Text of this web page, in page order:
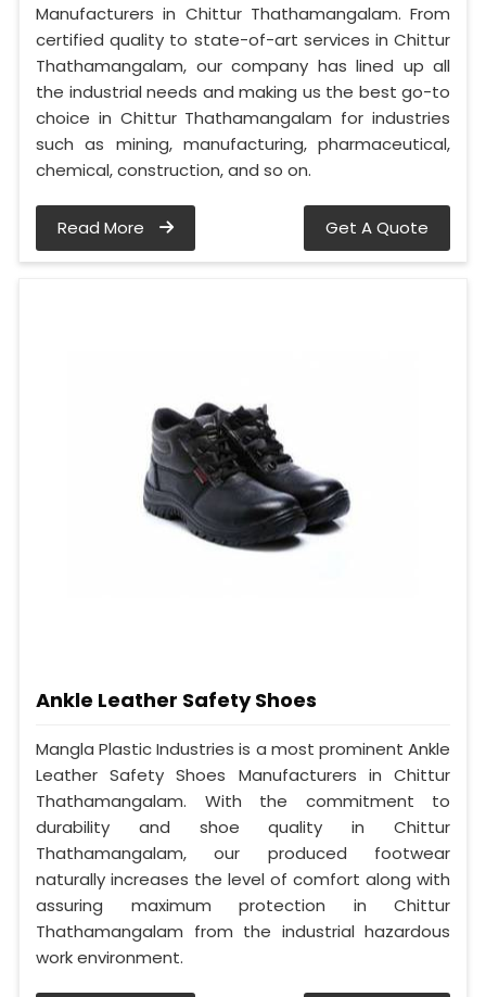
Manufacturers in Chittur Thathamangalam. From
certified quality to state-of-art services in Chittur
Thathamangalam, our company has lined up all
the industrial needs and making us the best go-to
choice in Chittur Thathamangalam for industries
such as mining, manufacturing, pharmaceutical,
chemical, construction, and so on.
Read More Get A Quote
Ankle Leather Safety Shoes
Mangla Plastic Industries is a most prominent Ankle
Leather Safety Shoes Manufacturers in Chittur
Thathamangalam. With the commitment to
durability and shoe quality in Chittur
Thathamangalam, our produced footwear
naturally increases the level of comfort along with
assuring maximum protection in Chittur
Thathamangalam from the industrial hazardous
work environment.